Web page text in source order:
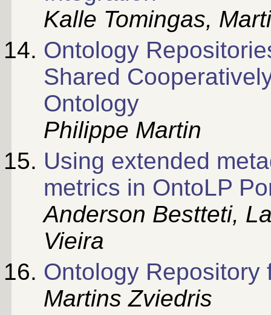
Kalle Tomingas,
Ontology
Shared
Ontology
Philippe Martin
Using extended
metrics in OntoLP
Anderson Bestteti,
Vieira
Ontology Repository
Martins Zviedris